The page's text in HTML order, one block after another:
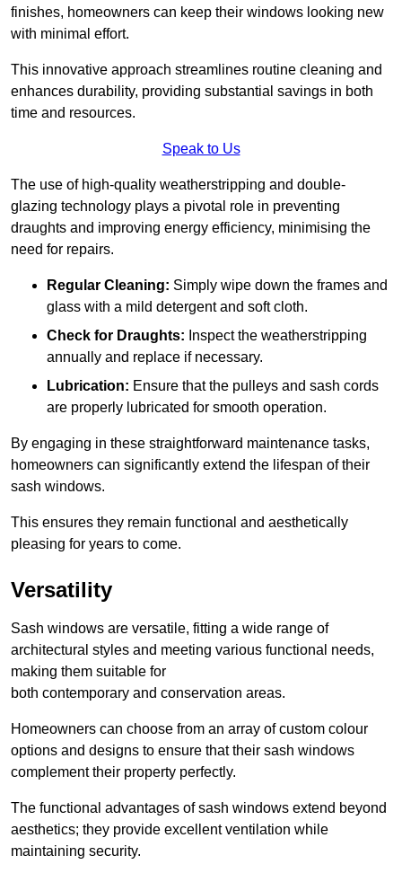
finishes, homeowners can keep their windows looking new
with minimal effort.
This innovative approach streamlines routine cleaning and
enhances durability, providing substantial savings in both
time and resources.
Speak to Us
The use of high-quality weatherstripping and double-
glazing technology plays a pivotal role in preventing
draughts and improving energy efficiency, minimising the
need for repairs.
Regular Cleaning: Simply wipe down the frames and
glass with a mild detergent and soft cloth.
Check for Draughts: Inspect the weatherstripping
annually and replace if necessary.
Lubrication: Ensure that the pulleys and sash cords
are properly lubricated for smooth operation.
By engaging in these straightforward maintenance tasks,
homeowners can significantly extend the lifespan of their
sash windows.
This ensures they remain functional and aesthetically
pleasing for years to come.
Versatility
Sash windows are versatile, fitting a wide range of
architectural styles and meeting various functional needs,
making them suitable for
both contemporary and conservation areas.
Homeowners can choose from an array of custom colour
options and designs to ensure that their sash windows
complement their property perfectly.
The functional advantages of sash windows extend beyond
aesthetics; they provide excellent ventilation while
maintaining security.